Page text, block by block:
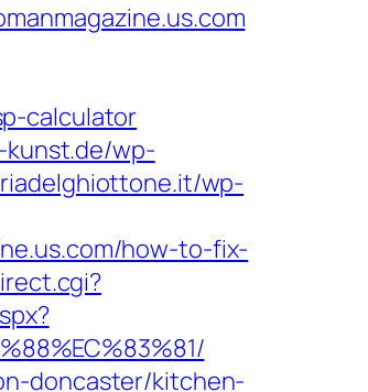
calculator
wp-
wp-
how-to-fix-
doncaster/kitchen-